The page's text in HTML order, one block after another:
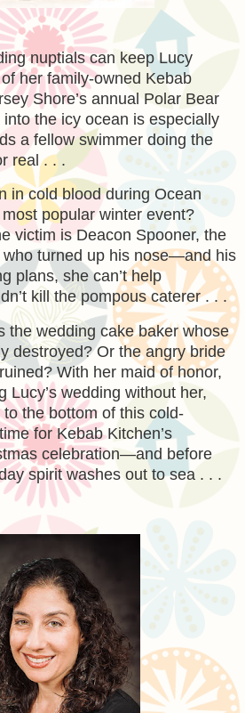
nuptials can keep Lucy
her family-owned Kebab
Shore’s annual Polar Bear
the icy ocean is especially
a fellow swimmer doing the
real . . .
in cold blood during Ocean
popular winter event?
victim is Deacon Spooner, the
who turned up his nose—and his
plans, she can’t help
kill the pompous caterer . . .
the wedding cake baker whose
destroyed? Or the angry bride
With her maid of honor,
Lucy’s wedding without her,
the bottom of this cold-
for Kebab Kitchen’s
celebration—and before
spirit washes out to sea . . .